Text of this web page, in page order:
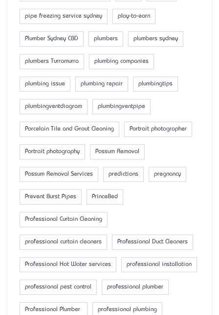
pipe freezing service sydney play-to-earn
Plumber Sydney CBD plumbers plumbers sydney
plumbers Turramurra plumbing companies
plumbing issue plumbing repair plumbingtips
plumbingventdiagram plumbingventpipe
Porcelain Tile and Grout Cleaning Portrait photographer
Portrait photography Possum Removal
Possum Removal Services predictions pregnancy
Prevent Burst Pipes PrinceBed
Professional Curtain Cleaning
professional curtain cleaners Professional Duct Cleaners
Professional Hot Water services professional installation
professional pest control professional plumber
Professional Plumber professional plumbing